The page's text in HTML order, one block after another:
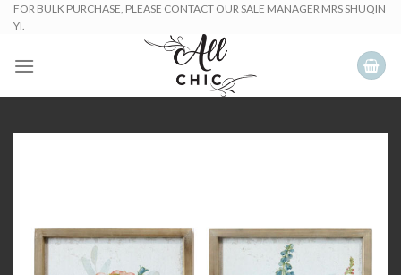
SkipFOR BULK PURCHASE, PLEASE CONTACT OUR SALE MANAGER MRS SHUQIN
YI.